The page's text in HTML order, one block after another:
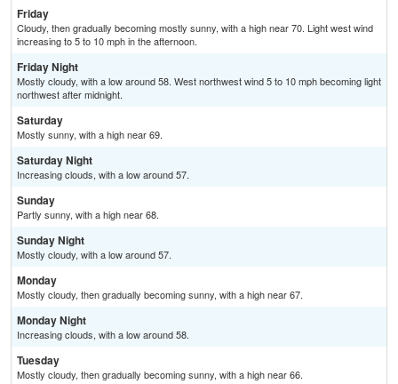
Friday
Cloudy, then gradually becoming mostly sunny, with a high near 70. Light west wind
increasing to 5 to 10 mph in the afternoon.
Friday Night
Mostly cloudy, with a low around 58. West northwest wind 5 to 10 mph becoming light
northwest after midnight.
Saturday
Mostly sunny, with a high near 69.
Saturday Night
Increasing clouds, with a low around 57.
Sunday
Partly sunny, with a high near 68.
Sunday Night
Mostly cloudy, with a low around 57.
Monday
Mostly cloudy, then gradually becoming sunny, with a high near 67.
Monday Night
Increasing clouds, with a low around 58.
Tuesday
Mostly cloudy, then gradually becoming sunny, with a high near 66.